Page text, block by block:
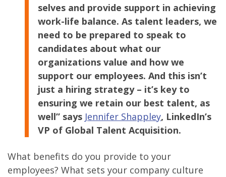
selves and provide support in achieving
work-life balance. As talent leaders, we
need to be prepared to speak to
candidates about what our
organizations value and how we
support our employees. And this isn’t
just a hiring strategy – it’s key to
ensuring we retain our best talent, as
well” says Jennifer Shappley, LinkedIn’s
VP of Global Talent Acquisition.
What benefits do you provide to your
employees? What sets your company culture